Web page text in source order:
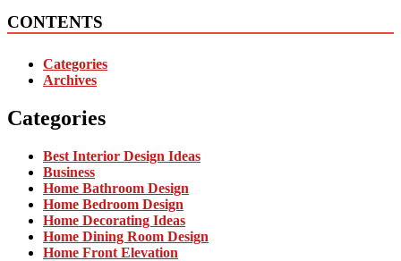
CONTENTS
Categories
Archives
Categories
Best Interior Design Ideas
Business
Home Bathroom Design
Home Bedroom Design
Home Decorating Ideas
Home Dining Room Design
Home Front Elevation